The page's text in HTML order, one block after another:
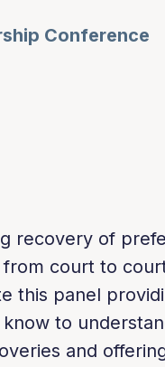
Conference
recovery of
court to
this panel
to
and